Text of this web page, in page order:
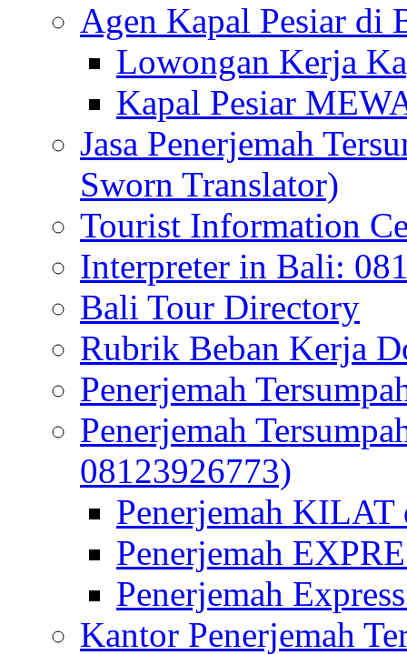
Agen Kapal Pesiar di
Lowongan Kerja
Kapal Pesiar
Jasa Penerjemah
Sworn Translator)
Tourist Information
Interpreter in Bali:
Bali Tour Directory
Rubrik Beban Kerja
Penerjemah
Penerjemah
08123926773)
Penerjemah
Penerjemah
Penerjemah
Kantor Penerjemah